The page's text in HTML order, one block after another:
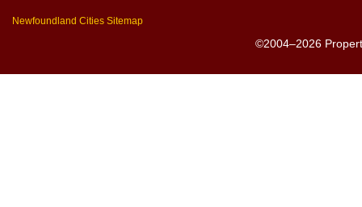
Newfoundland Cities Sitemap
©2004–2026